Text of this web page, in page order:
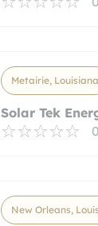
Metairie, Louisiana
Solar Tek
New Orleans,